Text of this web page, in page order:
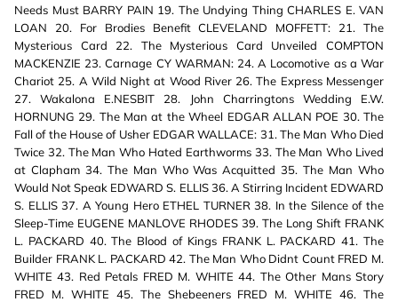
Needs Must BARRY PAIN 19. The Undying Thing CHARLES E. VAN
LOAN 20. For Brodies Benefit CLEVELAND MOFFETT: 21. The
Mysterious Card 22. The Mysterious Card Unveiled COMPTON
MACKENZIE 23. Carnage CY WARMAN: 24. A Locomotive as a War
Chariot 25. A Wild Night at Wood River 26. The Express Messenger
27. Wakalona E.NESBIT 28. John Charringtons Wedding E.W.
HORNUNG 29. The Man at the Wheel EDGAR ALLAN POE 30. The
Fall of the House of Usher EDGAR WALLACE: 31. The Man Who Died
Twice 32. The Man Who Hated Earthworms 33. The Man Who Lived
at Clapham 34. The Man Who Was Acquitted 35. The Man Who
Would Not Speak EDWARD S. ELLIS 36. A Stirring Incident EDWARD
S. ELLIS 37. A Young Hero ETHEL TURNER 38. In the Silence of the
Sleep-Time EUGENE MANLOVE RHODES 39. The Long Shift FRANK
L. PACKARD 40. The Blood of Kings FRANK L. PACKARD 41. The
Builder FRANK L. PACKARD 42. The Man Who Didnt Count FRED M.
WHITE 43. Red Petals FRED M. WHITE 44. The Other Mans Story
FRED M. WHITE 45. The Shebeeners FRED M. WHITE 46. The